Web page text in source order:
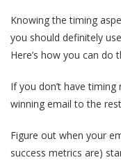
Knowing the timing
you should definitely
Here’s how you can do
If you don’t have
winning email to the
Figure out when your
success metrics are)